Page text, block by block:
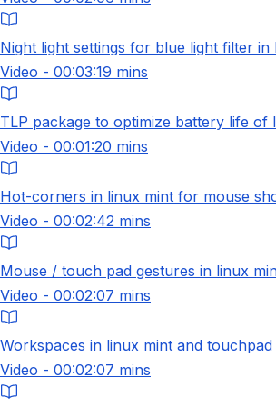
Night light settings for blue light filter in
Video - 00:03:19 mins
TLP package to optimize battery life of
Video - 00:01:20 mins
Hot-corners in linux mint for mouse
Video - 00:02:42 mins
Mouse / touch pad gestures in linux
Video - 00:02:07 mins
Workspaces in linux mint and touchpad
Video - 00:02:07 mins